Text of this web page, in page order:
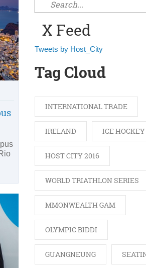
Search form
X Feed
Tweets by Host_City
Tag Cloud
INTERNATIONAL TRADE
IRELAND ICE HOCKEY
HOST CITY 2016
WORLD TRIATHLON SERIES
MMONWEALTH GAM
OLYMPIC BIDDI
GUANGNEUNG